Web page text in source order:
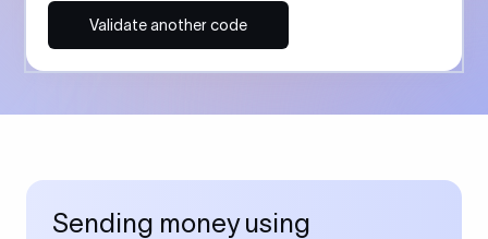
Validate another code
Sending money using